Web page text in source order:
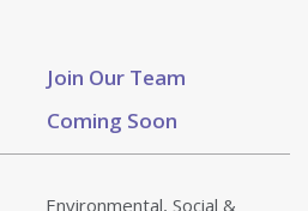
Join Our Team
Coming Soon
Environmental, Social &